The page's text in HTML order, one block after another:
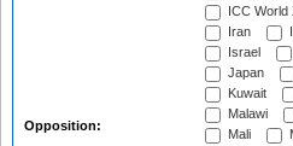
Opposition:
ICC World
Iran
Israel
Japan
Kuwait
Malawi
Mali